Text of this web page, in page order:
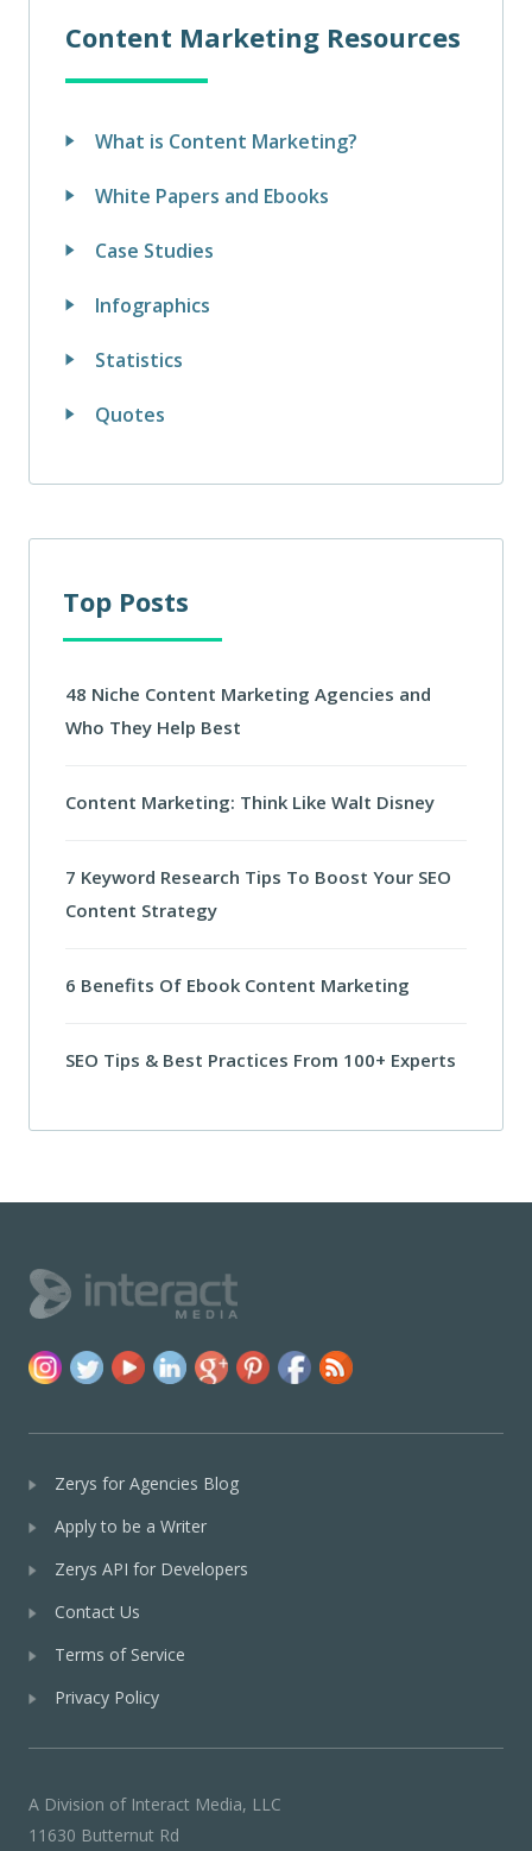
Content Marketing Resources
What is Content Marketing?
White Papers and Ebooks
Case Studies
Infographics
Statistics
Quotes
Top Posts
48 Niche Content Marketing Agencies and
Who They Help Best
Content Marketing: Think Like Walt Disney
7 Keyword Research Tips To Boost Your SEO
Content Strategy
6 Benefits Of Ebook Content Marketing
SEO Tips & Best Practices From 100+ Experts
Zerys for Agencies Blog
Apply to be a Writer
Zerys API for Developers
Contact Us
Terms of Service
Privacy Policy
A Division of Interact Media, LLC
11630 Butternut Rd